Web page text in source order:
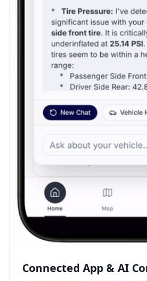
Connected App & AI